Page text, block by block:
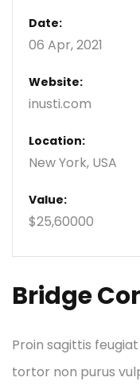
Date:
06 Apr, 2021
Website:
inusti.com
Location:
New York, USA
Value:
$25,60000
Bridge
Proin sagittis
tortor non purus